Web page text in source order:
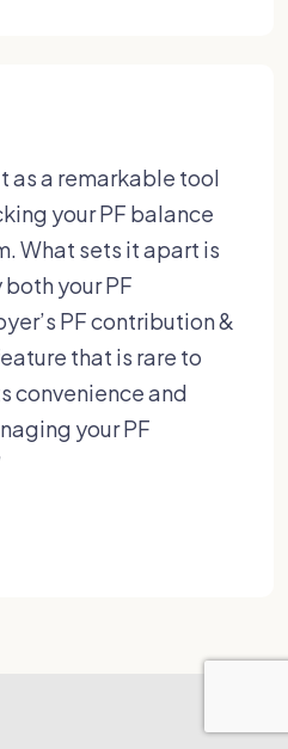
as a remarkable tool
your PF balance
What sets it apart is
your PF
PF contribution &
that is rare to
convenience and
your PF